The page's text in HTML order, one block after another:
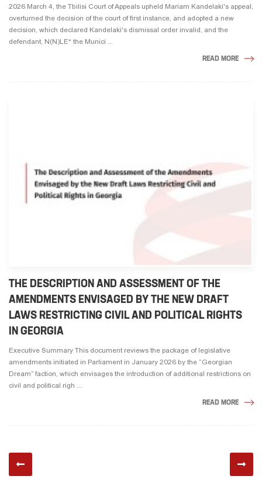
2026 March 4, the Tbilisi Court of Appeals upheld Mariam Kandelaki's appeal,
overturned the decision of the court of first instance, and adopted a new
decision, which declared Kandelaki's dismissal order invalid, and the
defendant, N(N)LE* the Munici ...
READ MORE
THE DESCRIPTION AND ASSESSMENT OF THE
AMENDMENTS ENVISAGED BY THE NEW DRAFT
LAWS RESTRICTING CIVIL AND POLITICAL RIGHTS
IN GEORGIA
Executive Summary This document reviews the package of legislative
amendments initiated in Parliament in January 2026 by the “Georgian
Dream” faction, which envisages the introduction of additional restrictions on
civil and political righ ...
READ MORE